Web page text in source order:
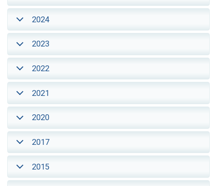
2024
2023
2022
2021
2020
2017
2015